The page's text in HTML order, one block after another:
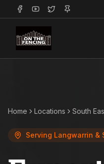
Home Locations South
Serving Langwarrin &